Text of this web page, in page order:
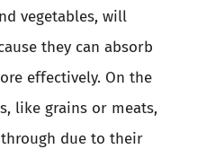
vegetables, will
they can absorb
effectively. On the
like grains or meats,
due to their